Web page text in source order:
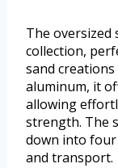
The oversized
collection,
sand
aluminum, it
allowing
strength. The
down into
and transport.